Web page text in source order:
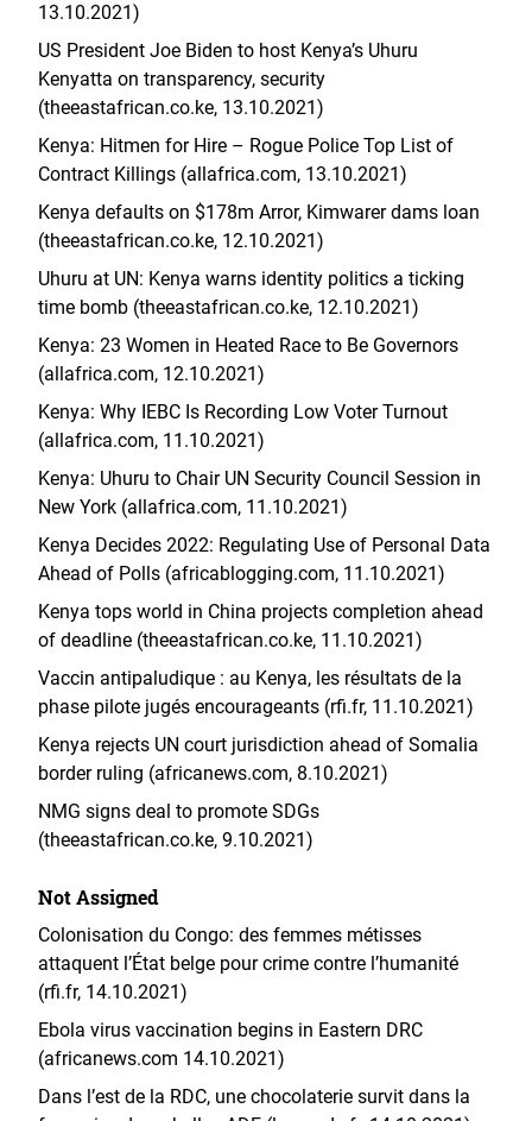
13.10.2021)
US President Joe Biden to host Kenya’s Uhuru
Kenyatta on transparency, security
(theeastafrican.co.ke, 13.10.2021)
Kenya: Hitmen for Hire – Rogue Police Top List of
Contract Killings (allafrica.com, 13.10.2021)
Kenya defaults on $178m Arror, Kimwarer dams loan
(theeastafrican.co.ke, 12.10.2021)
Uhuru at UN: Kenya warns identity politics a ticking
time bomb (theeastafrican.co.ke, 12.10.2021)
Kenya: 23 Women in Heated Race to Be Governors
(allafrica.com, 12.10.2021)
Kenya: Why IEBC Is Recording Low Voter Turnout
(allafrica.com, 11.10.2021)
Kenya: Uhuru to Chair UN Security Council Session in
New York (allafrica.com, 11.10.2021)
Kenya Decides 2022: Regulating Use of Personal Data
Ahead of Polls (africablogging.com, 11.10.2021)
Kenya tops world in China projects completion ahead
of deadline (theeastafrican.co.ke, 11.10.2021)
Vaccin antipaludique : au Kenya, les résultats de la
phase pilote jugés encourageants (rfi.fr, 11.10.2021)
Kenya rejects UN court jurisdiction ahead of Somalia
border ruling (africanews.com, 8.10.2021)
NMG signs deal to promote SDGs
(theeastafrican.co.ke, 9.10.2021)
Not Assigned
Colonisation du Congo: des femmes métisses
attaquent l’État belge pour crime contre l’humanité
(rfi.fr, 14.10.2021)
Ebola virus vaccination begins in Eastern DRC
(africanews.com 14.10.2021)
Dans l’est de la RDC, une chocolaterie survit dans la